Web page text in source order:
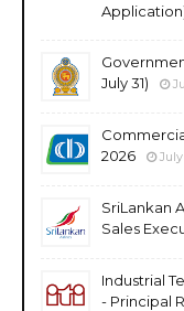
July 31)
2026
July
SriLankan
Sales
Industrial
- Principal